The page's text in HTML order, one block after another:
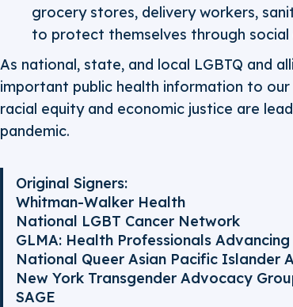
grocery stores, delivery workers,
to protect themselves through social
As national, state, and local LGBTQ and
important public health information to
racial equity and economic justice are
pandemic.
Original Signers:
Whitman-Walker Health
National LGBT Cancer Network
GLMA: Health Professionals
National Queer Asian Pacific Islander
New York Transgender Advocacy
SAGE